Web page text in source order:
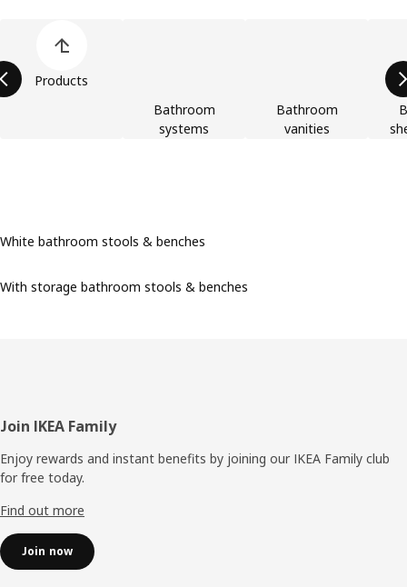
Products
Bathroom
systems
Bathroom
vanities
White bathroom stools & benches
With storage bathroom stools & benches
Footer
Join IKEA Family
Enjoy rewards and instant benefits by joining our IKEA Family club
for free today.
Find out more
Join now